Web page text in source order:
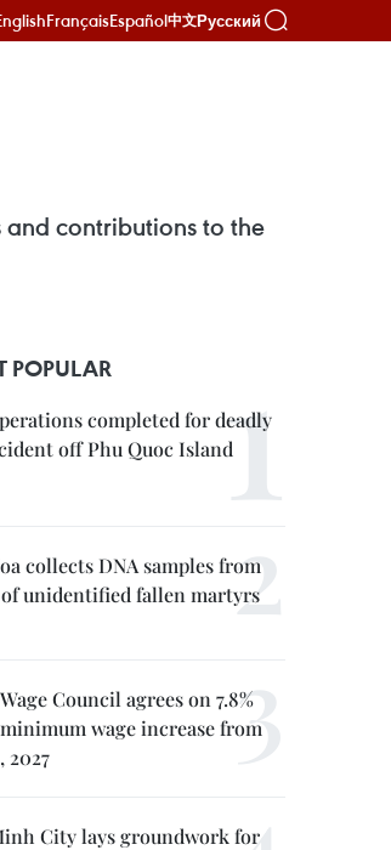
FrançaisEspañol中文Русский
and contributions to the
POPULAR
completed for deadly
off Phu Quoc Island
collects DNA samples from
unidentified fallen martyrs
Council agrees on 7.8%
wage increase from
2027
City lays groundwork for